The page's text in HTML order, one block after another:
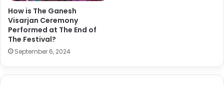
How is The Ganesh
Visarjan Ceremony
Performed at The End of
The Festival?
September 6, 2024